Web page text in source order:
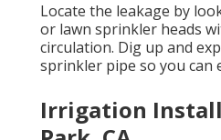
Locate the leakage by
or lawn sprinkler heads
circulation. Dig up and
sprinkler pipe so you can
Irrigation